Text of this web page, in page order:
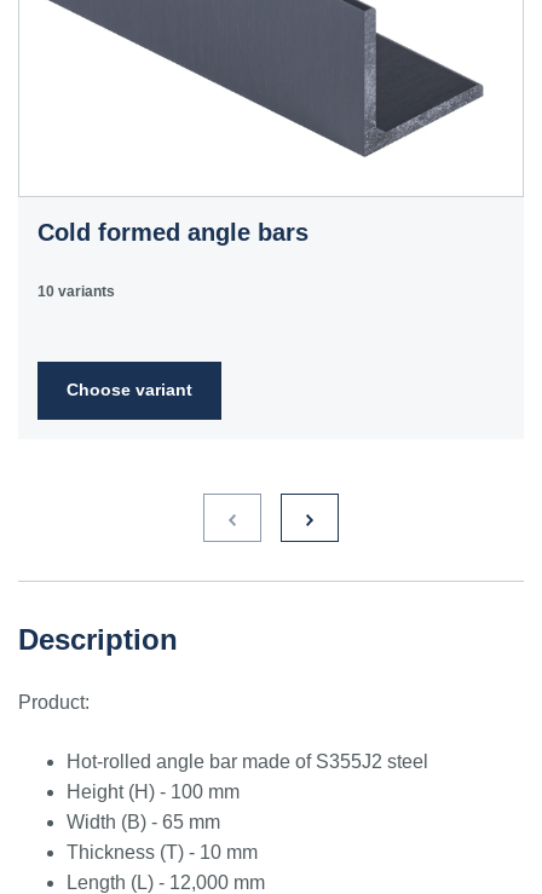
Cold formed angle bars
10 variants
Choose variant
Description
Product:
Hot-rolled angle bar made of S355J2 steel
Height (H) - 100 mm
Width (B) - 65 mm
Thickness (T) - 10 mm
Length (L) - 12,000 mm